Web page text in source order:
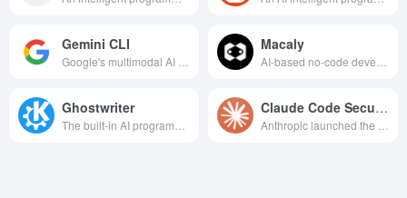
Gemini CLI Macaly
Ghostwriter Claude Code Security